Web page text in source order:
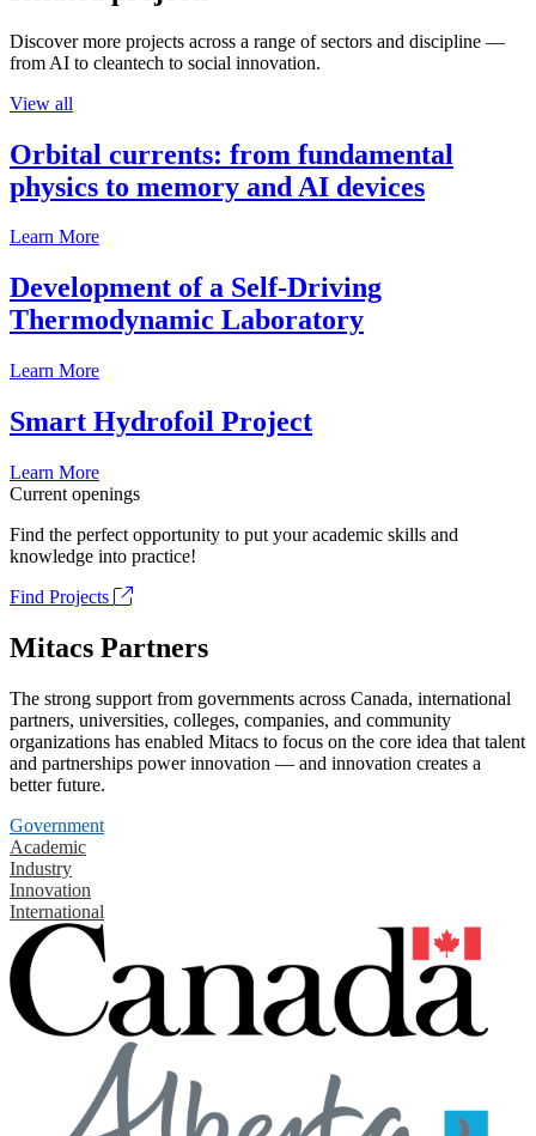
Discover more projects across a range of sectors and discipline —
from AI to cleantech to social innovation.
View all
Orbital currents: from fundamental
physics to memory and AI devices
Learn More
Development of a Self-Driving
Thermodynamic Laboratory
Learn More
Smart Hydrofoil Project
Learn More
Current openings
Find the perfect opportunity to put your academic skills and
knowledge into practice!
Find Projects
Mitacs Partners
The strong support from governments across Canada, international
partners, universities, colleges, companies, and community
organizations has enabled Mitacs to focus on the core idea that talent
and partnerships power innovation — and innovation creates a
better future.
Government
Academic
Industry
Innovation
International